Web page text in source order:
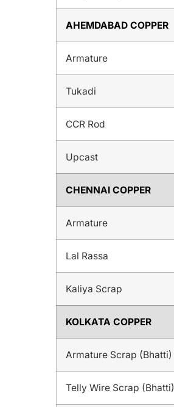
AHEMDABAD COPPER
Armature
Tukadi
CCR Rod
Upcast
CHENNAI COPPER
Armature
Lal Rassa
Kaliya Scrap
KOLKATA COPPER
Armature Scrap (Bhatti)
Telly Wire Scrap (Bhatti)